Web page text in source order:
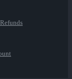
Refunds